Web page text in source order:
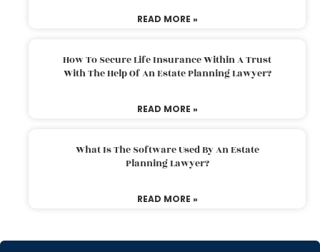
READ MORE »
How To Secure Life Insurance Within A Trust
With The Help Of An Estate Planning Lawyer?
READ MORE »
What Is The Software Used By An Estate
Planning Lawyer?
READ MORE »